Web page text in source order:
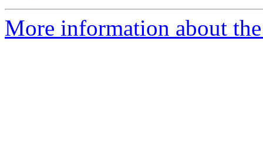
More information about